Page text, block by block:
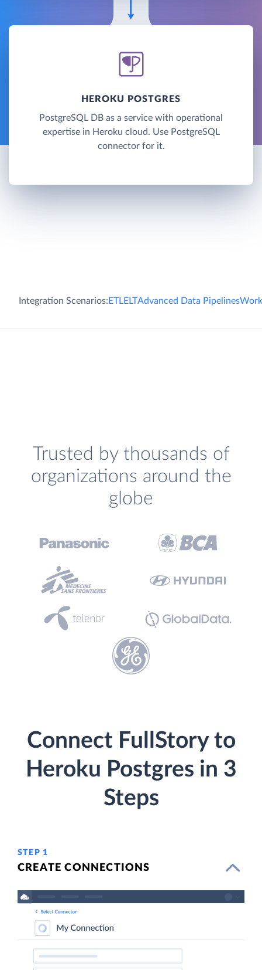
HEROKU POSTGRES
PostgreSQL DB as a service with operational
expertise in Heroku cloud. Use PostgreSQL
connector for it.
Integration Scenarios:ETLELTAdvanced Data Pipelines
Trusted by thousands of
organizations around the
globe
Connect FullStory to
Heroku Postgres in 3
Steps
STEP 1
CREATE CONNECTIONS